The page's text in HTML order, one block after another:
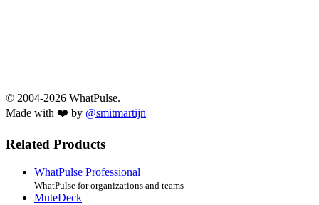
© 2004-2026 WhatPulse.
Made with ❤️ by @smitmartijn
Related Products
WhatPulse Professional
WhatPulse for organizations and teams
MuteDeck